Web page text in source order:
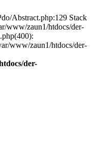
Abstract.php:129 Stack
www/zaun1/htdocs/der-
www/zaun1/htdocs/der-
der-